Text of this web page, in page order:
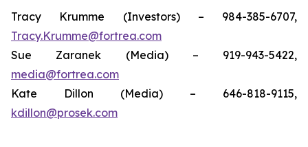
Tracy Krumme (Investors) – 984-385-6707,
Tracy.Krumme@fortrea.com
Sue Zaranek (Media) – 919-943-5422,
media@fortrea.com
Kate Dillon (Media) – 646-818-9115,
kdillon@prosek.com